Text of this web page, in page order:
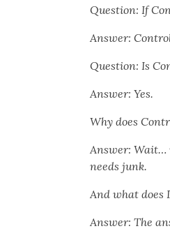
Ques­tion: If
Answer:
Ques­tion: Is
Answer: Yes.
Why does
Answer: Wait…
needs junk.
And what does
Answer: The